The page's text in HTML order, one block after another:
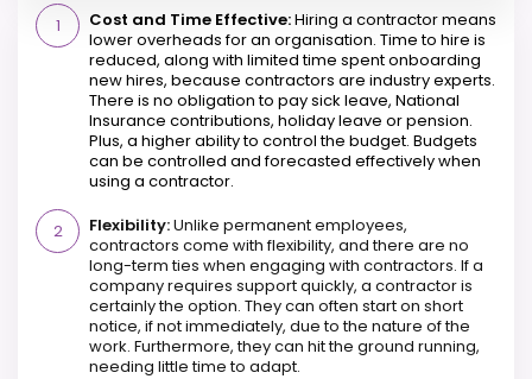
Cost and Time Effective:Hiring a contractor means
lower overheads for an organisation. Time to hire is
reduced, along with limited time spent onboarding
new hires, because contractors are industry experts.
There is no obligation to pay sick leave, National
Insurance contributions, holiday leave or pension.
Plus, a higher ability to control the budget. Budgets
can be controlled and forecasted effectively when
using a contractor.
Flexibility:Unlike permanent employees,
contractors come with flexibility, and there are no
long-term ties when engaging with contractors. If a
company requires support quickly, a contractor is
certainly the option. They can often start on short
notice, if not immediately, due to the nature of the
work. Furthermore, they can hit the ground running,
needing little time to adapt.